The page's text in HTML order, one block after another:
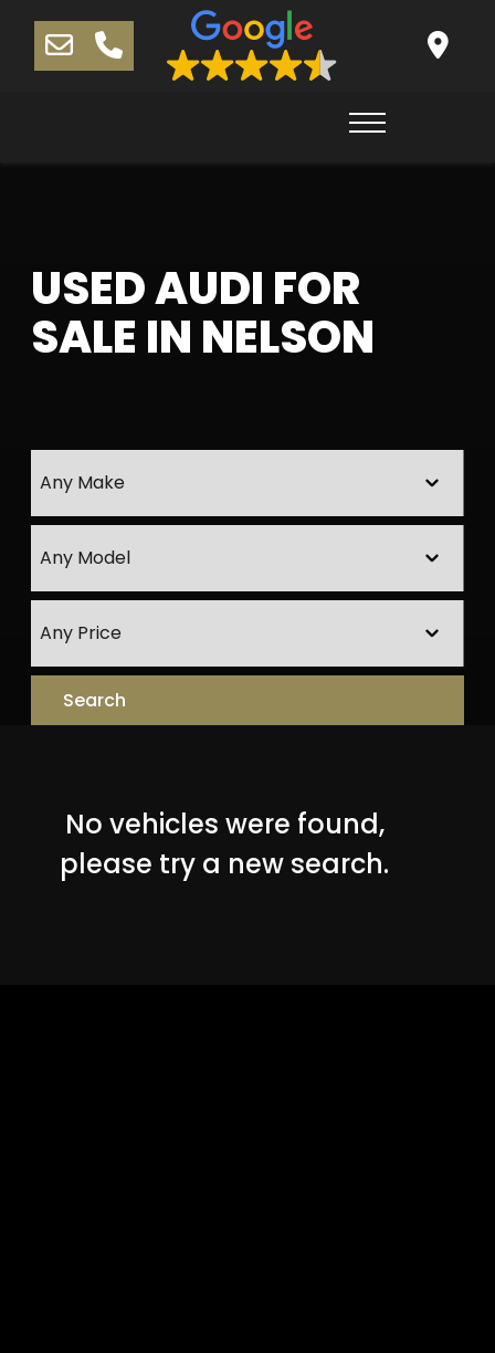
USED AUDI FOR
SALE IN NELSON
No vehicles were found,
please try a new search.